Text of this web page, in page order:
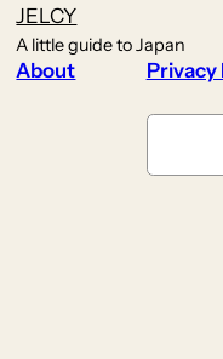
JELCY
A little guide to Japan
About Privacy